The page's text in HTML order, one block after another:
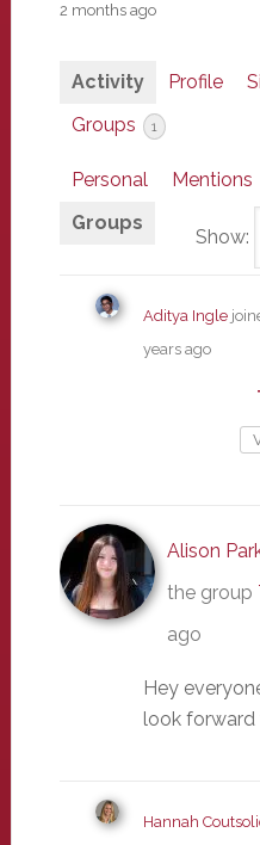
2 months ago
Activity Profile
Groups 1
Personal Mentions
Groups
Show:
Aditya Ingle
years ago
Alison
the group
ago
Hey
look forward
Hannah